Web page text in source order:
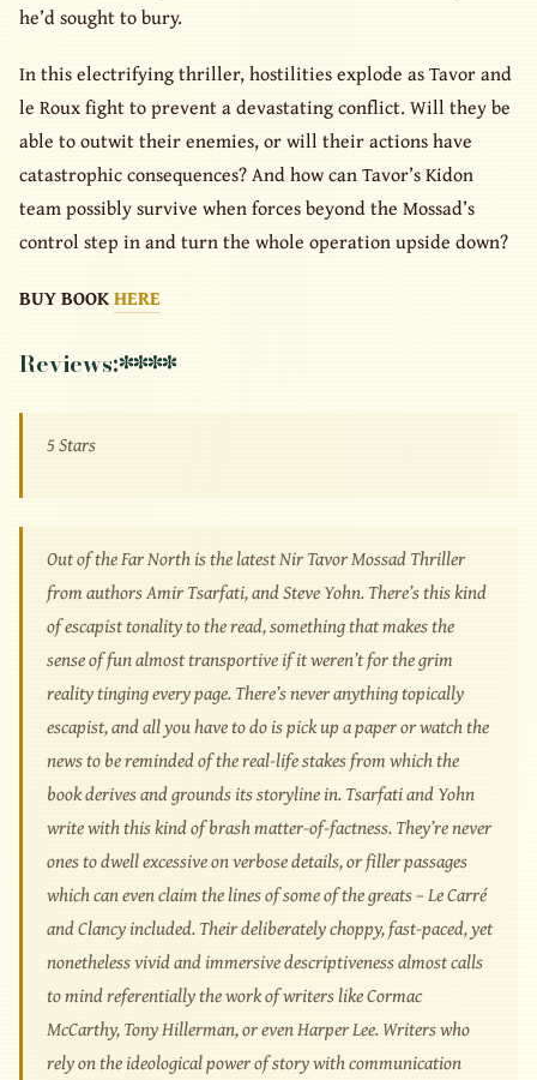
he’d sought to bury.
In this electrifying thriller, hostilities explode as Tavor and
le Roux fight to prevent a devastating conflict. Will they be
able to outwit their enemies, or will their actions have
catastrophic consequences? And how can Tavor’s Kidon
team possibly survive when forces beyond the Mossad’s
control step in and turn the whole operation upside down?
BUY BOOKHERE
Reviews:****
5 Stars
Out of the Far North is the latest Nir Tavor Mossad Thriller
from authors Amir Tsarfati, and Steve Yohn. There’s this kind
of escapist tonality to the read, something that makes the
sense of fun almost transportive if it weren’t for the grim
reality tinging every page. There’s never anything topically
escapist, and all you have to do is pick up a paper or watch the
news to be reminded of the real-life stakes from which the
book derives and grounds its storyline in. Tsarfati and Yohn
write with this kind of brash matter-of-factness. They’re never
ones to dwell excessive on verbose details, or filler passages
which can even claim the lines of some of the greats – Le Carré
and Clancy included. Their deliberately choppy, fast-paced, yet
nonetheless vivid and immersive descriptiveness almost calls
to mind referentially the work of writers like Cormac
McCarthy, Tony Hillerman, or even Harper Lee. Writers who
rely on the ideological power of story with communication